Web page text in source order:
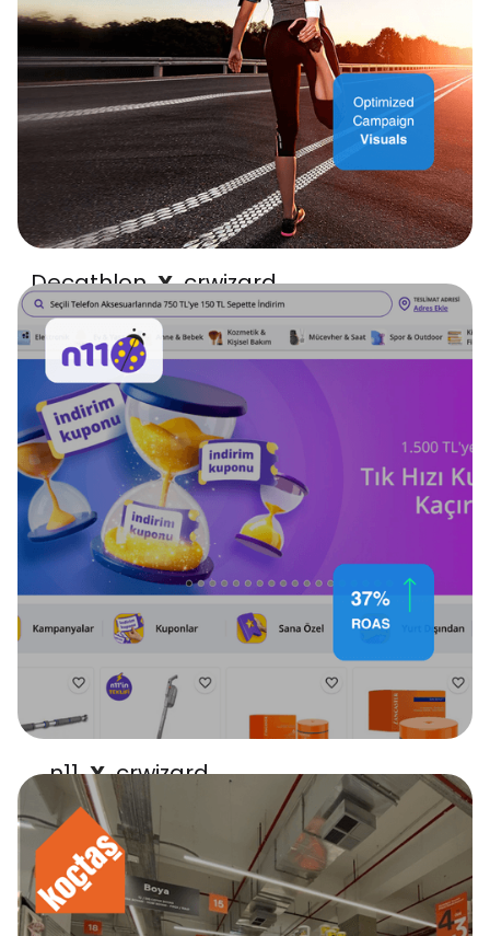
Decathlon X crwizard
high-performing visuals
n11 X crwizard
boosted ROAS by 37.1%